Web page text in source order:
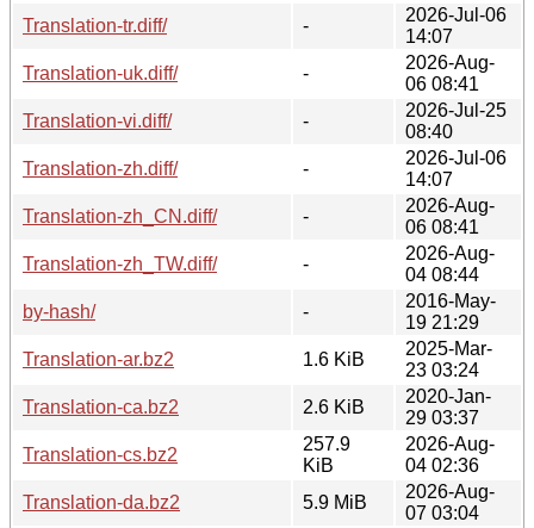
Translation-tr.diff/
-
2026-Jul-06
14:07
Translation-uk.diff/
-
2026-Aug-
06 08:41
Translation-vi.diff/
-
2026-Jul-25
08:40
Translation-zh.diff/
-
2026-Jul-06
14:07
Translation-zh_CN.diff/
-
2026-Aug-
06 08:41
Translation-zh_TW.diff/
-
2026-Aug-
04 08:44
by-hash/
-
2016-May-
19 21:29
Translation-ar.bz2
1.6 KiB
2025-Mar-
23 03:24
Translation-ca.bz2
2.6 KiB
2020-Jan-
29 03:37
Translation-cs.bz2
257.9
KiB
2026-Aug-
04 02:36
Translation-da.bz2
5.9 MiB
2026-Aug-
07 03:04